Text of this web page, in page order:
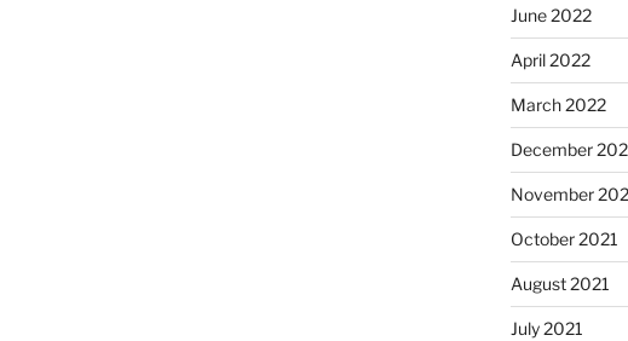
June 2022
April 2022
March 2022
December
November
October 2021
August 2021
July 2021